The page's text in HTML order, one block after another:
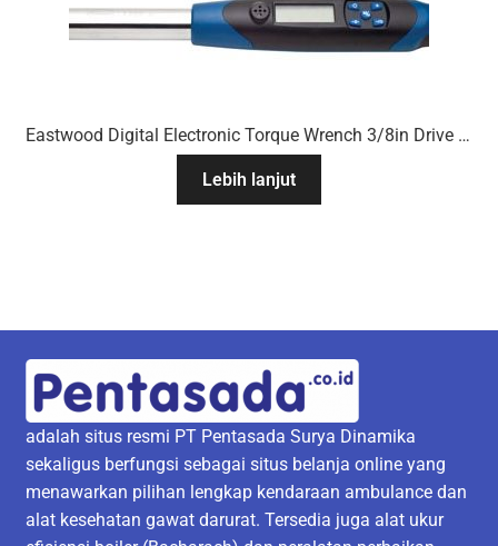
Eastwood Digital Electronic Torque Wrench 3/8in Drive 7 To 100 Ft/Lb
Lebih lanjut
adalah situs resmi PT Pentasada Surya Dinamika
sekaligus berfungsi sebagai situs belanja online yang
menawarkan pilihan lengkap kendaraan ambulance dan
alat kesehatan gawat darurat. Tersedia juga alat ukur